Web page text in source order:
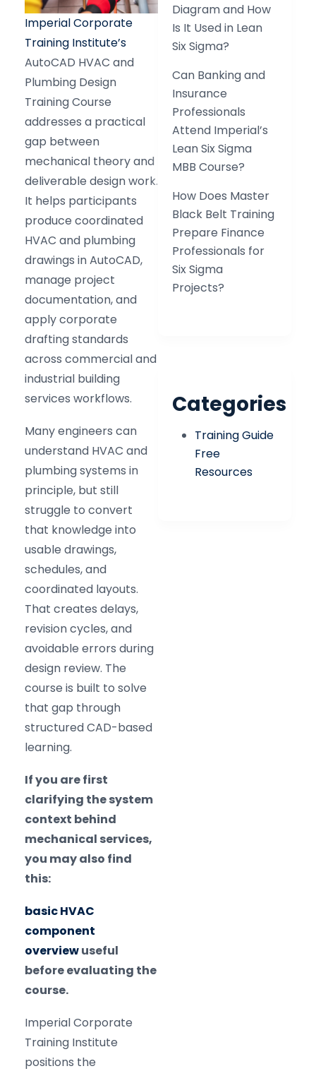
Imperial Corporate
Training Institute’s
AutoCAD HVAC and
Plumbing Design
Training Course
addresses a practical
gap between
mechanical theory and
deliverable design work.
It helps participants
produce coordinated
HVAC and plumbing
drawings in AutoCAD,
manage project
documentation, and
apply corporate
drafting standards
across commercial and
industrial building
services workflows.
Many engineers can
understand HVAC and
plumbing systems in
principle, but still
struggle to convert
that knowledge into
usable drawings,
schedules, and
coordinated layouts.
That creates delays,
revision cycles, and
avoidable errors during
design review. The
course is built to solve
that gap through
structured CAD-based
learning.
If you are first
clarifying the system
context behind
mechanical services,
you may also find
this:
basic HVAC
component
overviewuseful
before evaluating the
course.
Imperial Corporate
Training Institute
positions the
Diagram and How
Is It Used in Lean
Six Sigma?
Can Banking and
Insurance
Professionals
Attend Imperial’s
Lean Six Sigma
MBB Course?
How Does Master
Black Belt Training
Prepare Finance
Professionals for
Six Sigma
Projects?
Categories
Training Guide
Free
Resources